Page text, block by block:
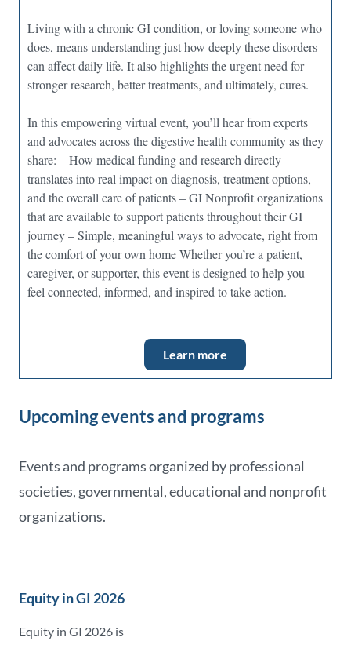
Living with a chronic GI condition, or loving someone who
does, means understanding just how deeply these disorders
can affect daily life. It also highlights the urgent need for
stronger research, better treatments, and ultimately, cures.
In this empowering virtual event, you’ll hear from experts
and advocates across the digestive health community as they
share: – How medical funding and research directly
translates into real impact on diagnosis, treatment options,
and the overall care of patients – GI Nonprofit organizations
that are available to support patients throughout their GI
journey – Simple, meaningful ways to advocate, right from
the comfort of your own home Whether you’re a patient,
caregiver, or supporter, this event is designed to help you
feel connected, informed, and inspired to take action.
Learn more
Upcoming events and programs
Events and programs organized by professional
societies, governmental, educational and nonprofit
organizations.
Equity in GI 2026
Equity in GI 2026 is